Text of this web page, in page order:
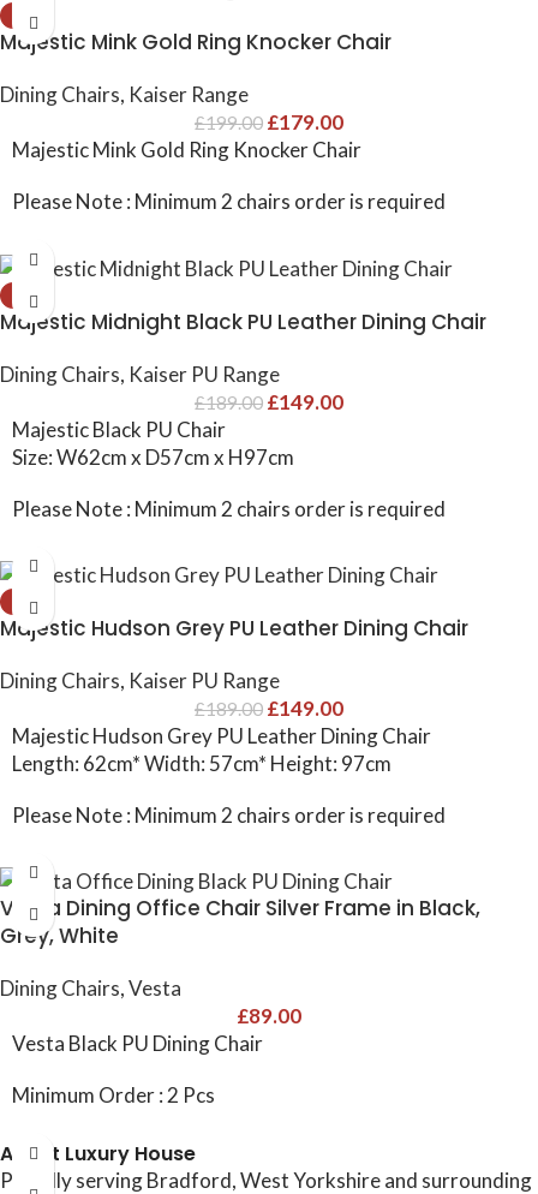
-10%
Majestic Mink Gold Ring Knocker Chair
Dining Chairs, Kaiser Range
£199.00 £179.00
Majestic Mink Gold Ring Knocker Chair
Please Note : Minimum 2 chairs order is required
-21%
Majestic Midnight Black PU Leather Dining Chair
Dining Chairs, Kaiser PU Range
£189.00 £149.00
Majestic Black PU Chair
Size: W62cm x D57cm x H97cm
Please Note : Minimum 2 chairs order is required
-21%
Majestic Hudson Grey PU Leather Dining Chair
Dining Chairs, Kaiser PU Range
£189.00 £149.00
Majestic Hudson Grey PU Leather Dining Chair
Length: 62cm* Width: 57cm* Height: 97cm
Please Note : Minimum 2 chairs order is required
Vesta Dining Office Chair Silver Frame in Black,
Grey, White
Dining Chairs,Vesta
£89.00
Vesta Black PU Dining Chair
Minimum Order : 2 Pcs
About Luxury House
Proudly serving Bradford, West Yorkshire and surrounding